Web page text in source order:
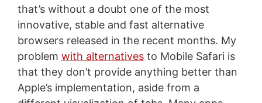
that’s without a doubt one of the most
innovative, stable and fast alternative
browsers released in the recent months. My
problem with alternativesto Mobile Safari is
that they don’t provide anything better than
Apple’s implementation, aside from a